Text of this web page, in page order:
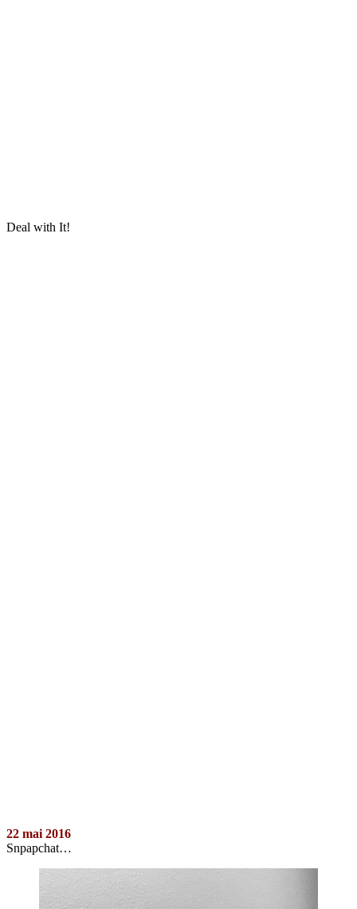
Deal with It!
22 mai 2016
Snpapchat…